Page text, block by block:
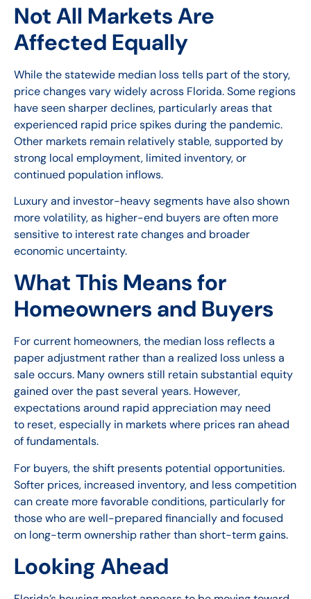
Not All Markets Are
Affected Equally
While the statewide median loss tells part of the story,
price changes vary widely across Florida. Some regions
have seen sharper declines, particularly areas that
experienced rapid price spikes during the pandemic.
Other markets remain relatively stable, supported by
strong local employment, limited inventory, or
continued population inflows.
Luxury and investor-heavy segments have also shown
more volatility, as higher-end buyers are often more
sensitive to interest rate changes and broader
economic uncertainty.
What This Means for
Homeowners and Buyers
For current homeowners, the median loss reflects a
paper adjustment rather than a realized loss unless a
sale occurs. Many owners still retain substantial equity
gained over the past several years. However,
expectations around rapid appreciation may need
to reset, especially in markets where prices ran ahead
of fundamentals.
For buyers, the shift presents potential opportunities.
Softer prices, increased inventory, and less competition
can create more favorable conditions, particularly for
those who are well-prepared financially and focused
on long-term ownership rather than short-term gains.
Looking Ahead